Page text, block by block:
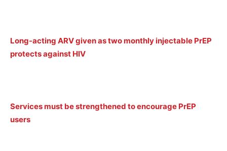
Long-acting ARV given as two monthly injectable PrEP
protects against HIV
Services must be strengthened to encourage PrEP
users